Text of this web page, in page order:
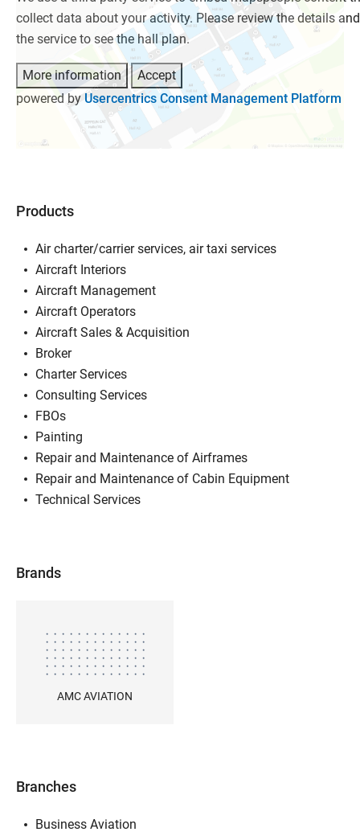
collect data about your activity. Please review the details
the service to see the hall plan.
More information
Accept
powered by Usercentrics Consent Management Platform
Products
Air charter/carrier services, air taxi services
Aircraft Interiors
Aircraft Management
Aircraft Operators
Aircraft Sales & Acquisition
Broker
Charter Services
Consulting Services
FBOs
Painting
Repair and Maintenance of Airframes
Repair and Maintenance of Cabin Equipment
Technical Services
Brands
AMC AVIATION
Branches
Business Aviation